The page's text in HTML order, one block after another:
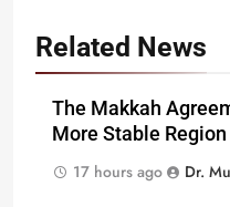
Related News
The Makkah
More Stable Region
17 hours ago
Dr.